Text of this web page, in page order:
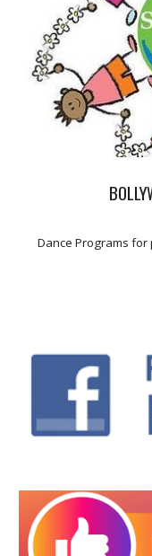
Dance Programs for